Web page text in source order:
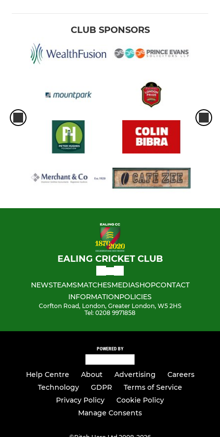
CLUB SPONSORS
EALING CRICKET CLUB
NEWSTEAMSMATCHESMEDIASHOPCONTACT
INFORMATIONPOLICIES
Corfton Road, London, Greater London, W5 2HS
Tel: 0208 9971858
POWERED BY
Help Centre About Advertising
Careers
Technology
GDPR
Terms of Service
Privacy Policy
Cookie Policy
Manage Consents